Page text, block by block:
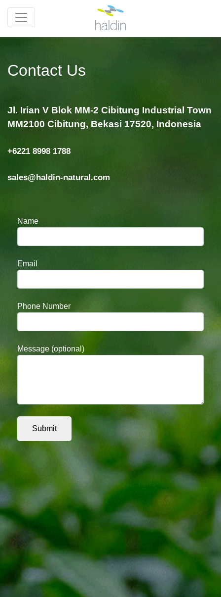
Contact Us
Jl. Irian V Blok MM-2 Cibitung Industrial Town
MM2100 Cibitung, Bekasi 17520, Indonesia
+6221 8998 1788
sales@haldin-natural.com
Name
Email
Phone Number
Message (optional)